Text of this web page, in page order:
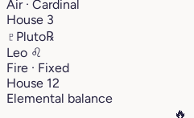
Air · Cardinal
House 3
♇ Pluto℞
Leo ♌︎
Fire · Fixed
House 12
Elemental balance
🔥